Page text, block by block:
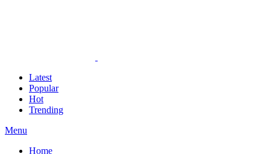
Latest
Popular
Hot
Trending
Menu
Home